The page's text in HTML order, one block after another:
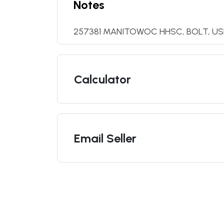
Notes
257381 MANITOWOC HHSC, BOLT,
Calculator
Email Seller